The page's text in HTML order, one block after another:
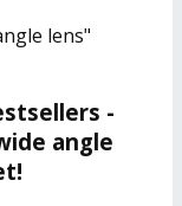
lens"
-
angle